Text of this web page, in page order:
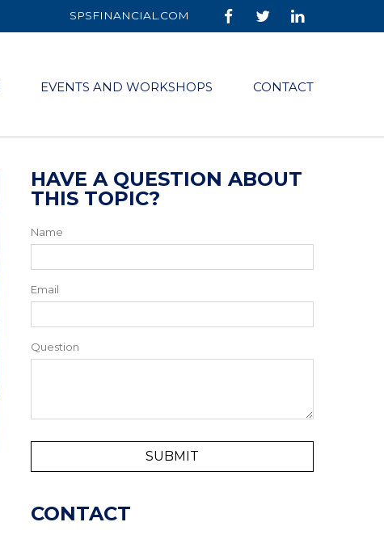
SPSFINANCIAL.COM
EVENTS AND WORKSHOPS CONTACT
HAVE A QUESTION ABOUT
THIS TOPIC?
Name
Email
Question
CONTACT